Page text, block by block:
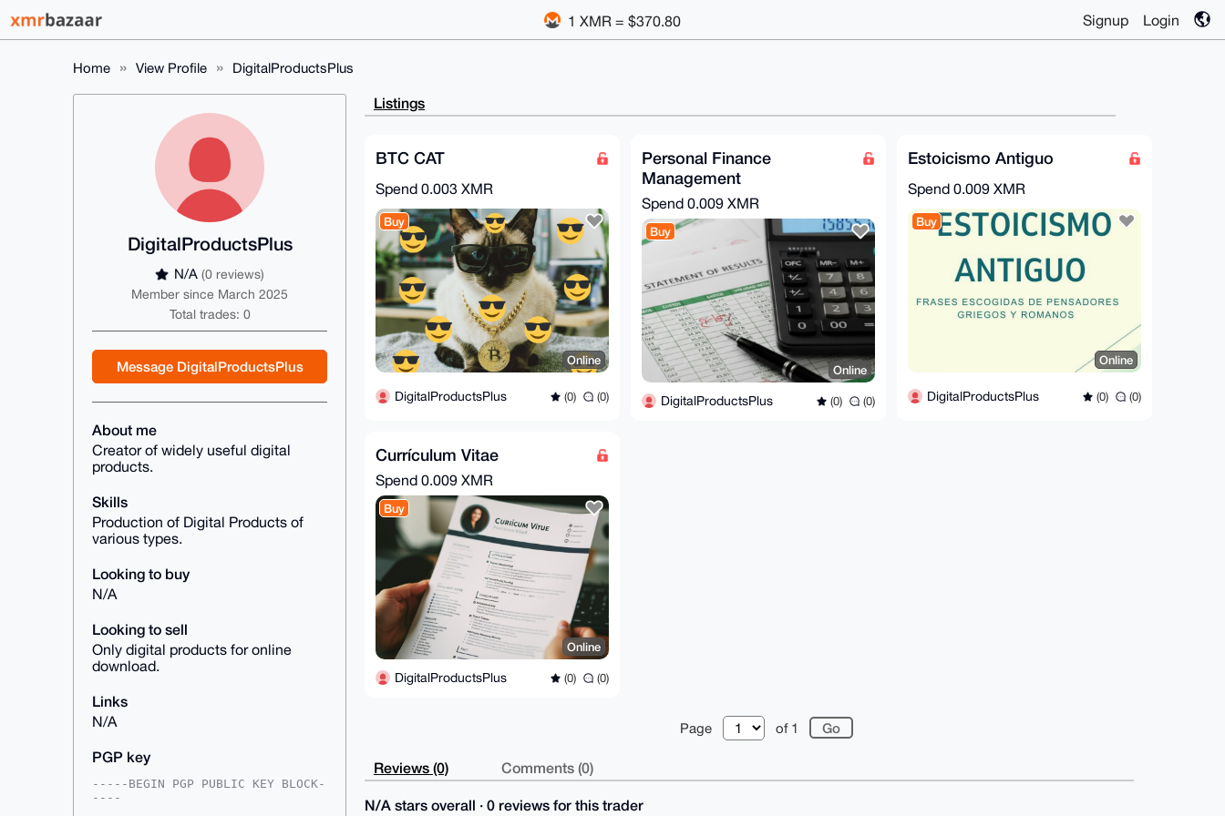
1 XMR = $370.80 Signup Login
Home View Profile DigitalProductsPlus
DigitalProductsPlus
N/A (0 reviews)
Member since March 2025
Total trades: 0
Message DigitalProductsPlus
About me
Creator of widely useful digital
products.
Skills
Production of Digital Products of
various types.
Looking to buy
N/A
Looking to sell
Only digital products for online
download.
Links
N/A
PGP key
-----BEGIN PGP PUBLIC KEY BLOCK-
----
Listings
BTC CAT
Spend 0.003 XMR
Buy
Online
DigitalProductsPlus (0) (0)
Personal Finance
Management
Spend 0.009 XMR
Buy
Online
DigitalProductsPlus (0) (0)
Estoicismo Antiguo
Spend 0.009 XMR
Buy
Online
DigitalProductsPlus (0) (0)
Currículum Vitae
Spend 0.009 XMR
Buy
Online
DigitalProductsPlus (0) (0)
Page of 1
Reviews (0) Comments (0)
N/A stars overall · 0 reviews for this trader